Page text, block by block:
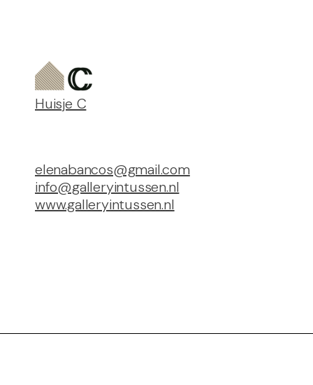
Huisje C
elenabancos@gmail.com
info@galleryintussen.nl
www.galleryintussen.nl